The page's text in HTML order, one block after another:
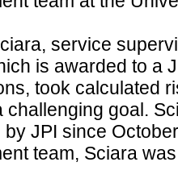
service
is awarded to a
took calculated
challenging goal.
JPI since
team, Sciara